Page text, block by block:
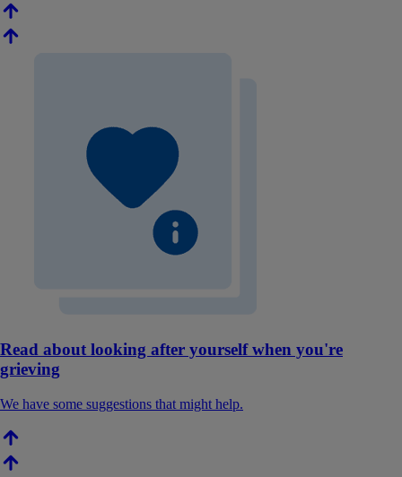
Read about looking after yourself when you're
grieving
We have some suggestions that might help.